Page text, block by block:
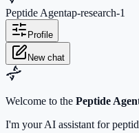
Peptide Agentap-research-1
Profile
New chat
Welcome to the Peptide
I'm your AI assistant for